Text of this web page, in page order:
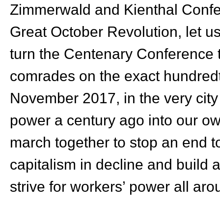
Zimmerwald and Kienthal
Great October Revolution, let
turn the Centenary
comrades on the exact
November 2017, in the very
power a century ago into our
march together to stop an end
capitalism in decline and build
strive for workers’ power all